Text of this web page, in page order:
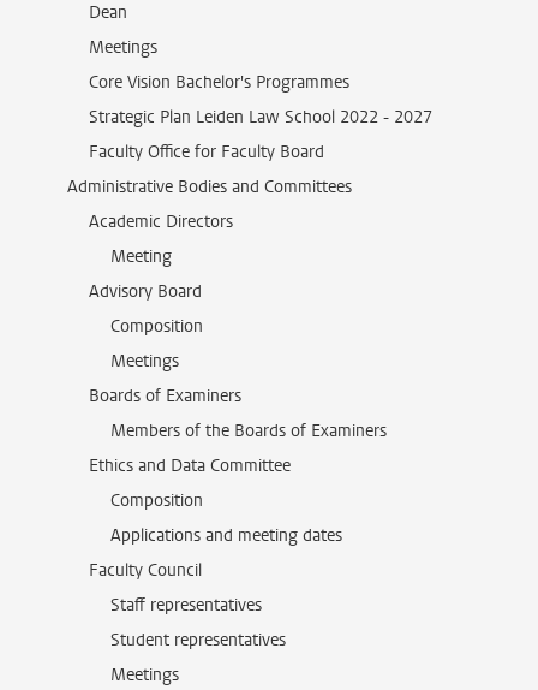
Dean
Meetings
Core Vision Bachelor's Programmes
Strategic Plan Leiden Law School 2022 - 2027
Faculty Office for Faculty Board
Administrative Bodies and Committees
Academic Directors
Meeting
Advisory Board
Composition
Meetings
Boards of Examiners
Members of the Boards of Examiners
Ethics and Data Committee
Composition
Applications and meeting dates
Faculty Council
Staff representatives
Student representatives
Meetings